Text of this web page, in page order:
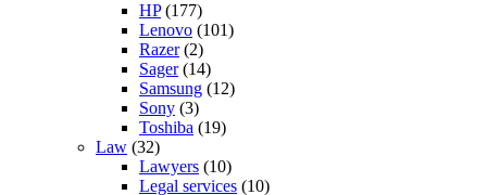
HP(177)
Lenovo (101)
Razer(2)
Sager(14)
Samsung (12)
Sony (3)
Toshiba (19)
Law (32)
Lawyers (10)
Legal services (10)